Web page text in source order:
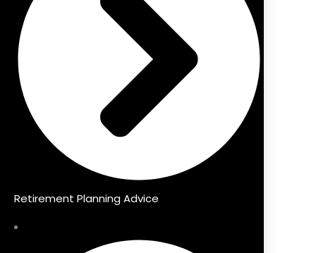
Retirement Planning Advice